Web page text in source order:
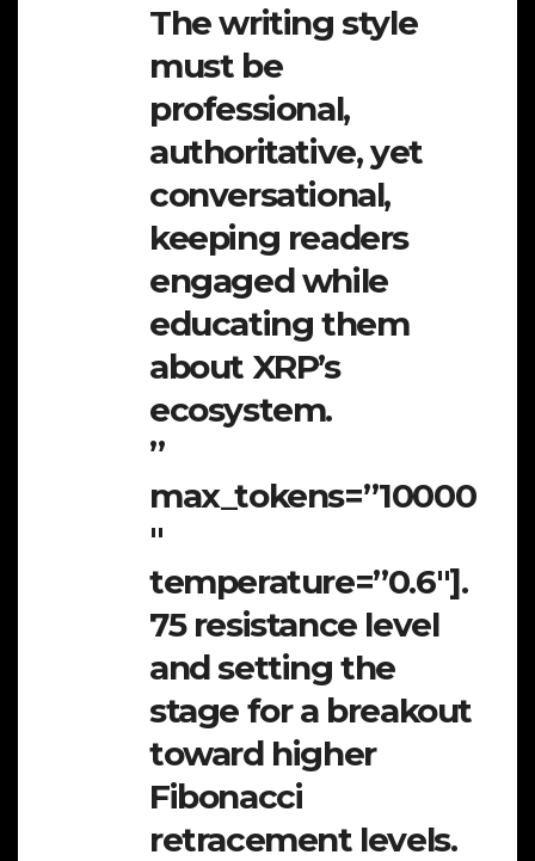
The writing style
must be
professional,
authoritative, yet
conversational,
keeping readers
engaged while
educating them
about XRP’s
ecosystem.
”
max_tokens=”10000
″
temperature=”0.6″].
75 resistance level
and setting the
stage for a breakout
toward higher
Fibonacci
retracement levels.